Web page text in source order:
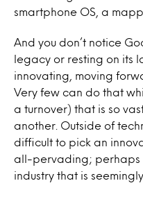
smartphone OS, a
And you don’t notice
legacy or resting on its
innovating, moving
Very few can do that
a turnover) that is so
another. Outside of
difficult to pick an
all-pervading; perhaps
industry that is seemingly